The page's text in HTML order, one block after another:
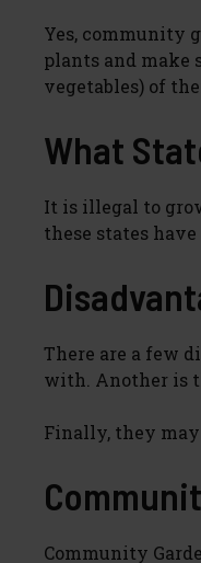
Yes, community
plants and make
vegetables) of
What
It is illegal to
these states
There are a few
with. Another is
Finally, they may
Community